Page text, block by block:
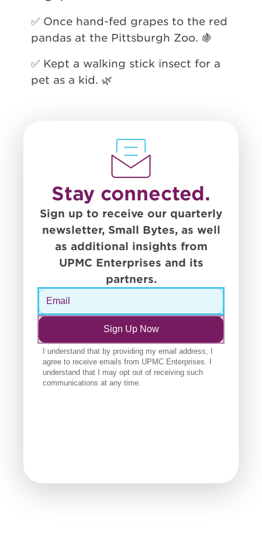
✅ Once hand-fed grapes to the red
pandas at the Pittsburgh Zoo. 🍇
✅ Kept a walking stick insect for a
pet as a kid. 🌿
Stay connected.
Sign up to receive our quarterly
newsletter, Small Bytes, as well
as additional insights from
UPMC Enterprises and its
partners.